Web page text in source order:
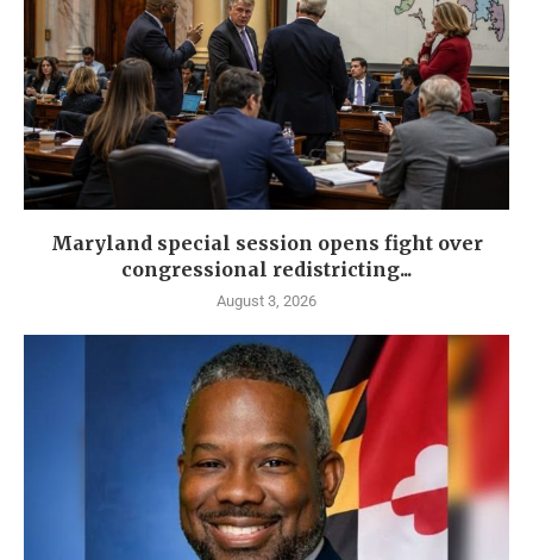
Maryland special session opens fight over
congressional redistricting...
August 3, 2026